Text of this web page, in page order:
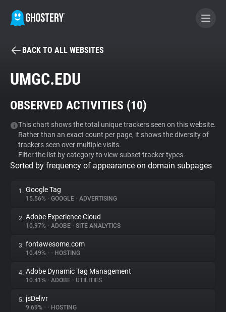
BECOME A CONTRIBUTOR
Tracker & Ad Blocker
WhoTracks.Me
Privacy Digest
About
Trackers
Websites
BACK TO ALL WEBSITES
UMGC.EDU
OBSERVED ACTIVITIES (10)
This chart shows the total unique trackers seen on this website.
Rather than an exact count per page, it shows the diversity of
trackers seen over multiple visits.
Filter the list by category to view subset tracker types.
Sorted by frequency of appearance on domain subpages
1. Google Tag
15.56% • GOOGLE • ADVERTISING
2. Adobe Experience Cloud
10.97% • ADOBE • SITE ANALYTICS
3. fontawesome.com
10.49% • • HOSTING
4. Adobe Dynamic Tag Management
10.41% • ADOBE • UTILITIES
5. jsDelivr
9.69% • • HOSTING